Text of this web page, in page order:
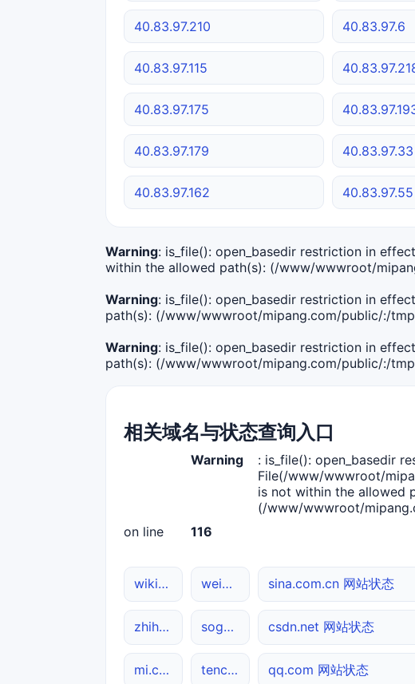
40.83.97.210 40.83.97.6
40.83.97.115
40.83.97.175
40.83.97.179 40.83.97.33
40.83.97.162 40.83.97.55
Warning: is_file(): open_basedir restriction in
within the allowed path(s): (/www/wwwroot/
Warning: is_file(): open_basedir restriction in
path(s): (/www/wwwroot/mipang.com/public/:/
Warning: is_file(): open_basedir restriction in
path(s): (/www/wwwroot/mipang.com/public/:/
相关域名与状态查询入口
Warning
: is_file(): open_basedir
File(/www/wwwroot/
is not within the allowed
(/www/wwwroot/
on line 116
wikipedia.org DNS解析 weibo.com 网站状态 sina.com.cn 网站状态
zhihu.com DNS解析 sogou.com 网站状态 csdn.net 网站状态
mi.com DNS解析 tencent.com DNS解析 qq.com 网站状态